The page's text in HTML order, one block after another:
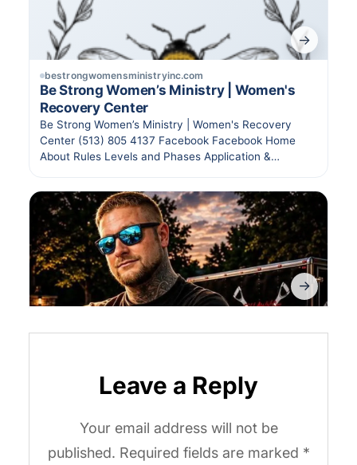
Leave a Reply
Your email address will not be
published. Required fields are marked *